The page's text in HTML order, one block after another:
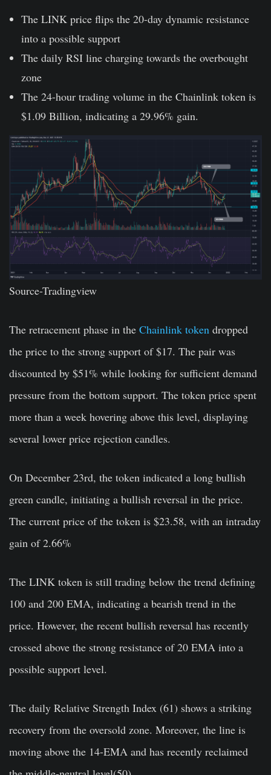
The LINK price flips the 20-day dynamic resistance
into a possible support
The daily RSI line charging towards the overbought
zone
The 24-hour trading volume in the Chainlink token is
$1.09 Billion, indicating a 29.96% gain.
Source-Tradingview
The retracement phase in the Chainlink token dropped
the price to the strong support of $17. The pair was
discounted by $51% while looking for sufficient demand
pressure from the bottom support. The token price spent
more than a week hovering above this level, displaying
several lower price rejection candles.
On December 23rd, the token indicated a long bullish
green candle, initiating a bullish reversal in the price.
The current price of the token is $23.58, with an intraday
gain of 2.66%
The LINK token is still trading below the trend defining
100 and 200 EMA, indicating a bearish trend in the
price. However, the recent bullish reversal has recently
crossed above the strong resistance of 20 EMA into a
possible support level.
The daily Relative Strength Index (61) shows a striking
recovery from the oversold zone. Moreover, the line is
moving above the 14-EMA and has recently reclaimed